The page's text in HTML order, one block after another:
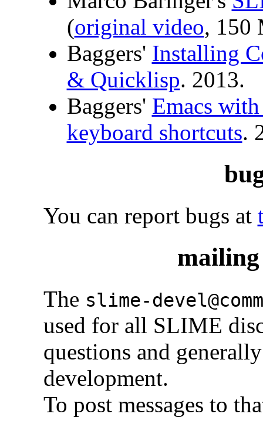
(original video, 150
Baggers' Installing
& Quicklisp. 2013.
Baggers' Emacs
keyboard shortcuts.
You can report bugs at
The slime-
used for all SLIME
questions and
development.
To post messages to